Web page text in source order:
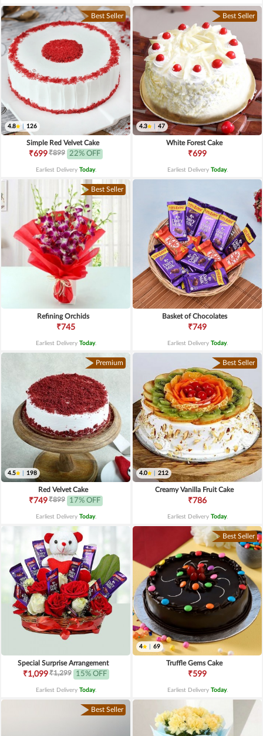
Best Seller
4.8 126
Simple Red Velvet Cake
₹699₹899 22% OFF
Earliest Delivery Today.
Best Seller
4.3 47
White Forest Cake
₹699
Earliest Delivery Today.
Best Seller
Refining Orchids
₹745
Earliest Delivery Today.
Basket of Chocolates
₹749
Earliest Delivery Today.
Premium
4.5 198
Red Velvet Cake
₹749₹899 17% OFF
Earliest Delivery Today.
Best Seller
4.0 212
Creamy Vanilla Fruit Cake
₹786
Earliest Delivery Today.
Special Surprise Arrangement
₹1,099₹1,299 15% OFF
Earliest Delivery Today.
Best Seller
4 69
Truffle Gems Cake
₹599
Earliest Delivery Today.
Best Seller